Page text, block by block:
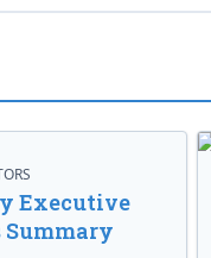
Executive
Summary